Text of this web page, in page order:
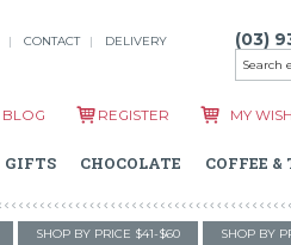
CONTACT DELIVERY (03)
BLOG REGISTER MY
GIFTS CHOCOLATE COFFEE &
SHOP BY PRICE $41-$60 SHOP BY